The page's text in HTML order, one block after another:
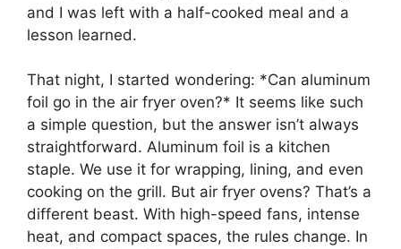
and I was left with a half-cooked meal and a
lesson learned.
That night, I started wondering: *Can aluminum
foil go in the air fryer oven?* It seems like such
a simple question, but the answer isn’t always
straightforward. Aluminum foil is a kitchen
staple. We use it for wrapping, lining, and even
cooking on the grill. But air fryer ovens? That’s a
different beast. With high-speed fans, intense
heat, and compact spaces, the rules change. In